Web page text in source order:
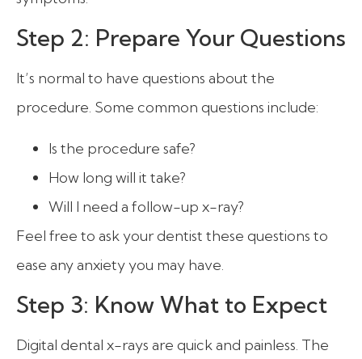
Step 2: Prepare Your Questions
It’s normal to have questions about the
procedure. Some common questions include:
Is the procedure safe?
How long will it take?
Will I need a follow-up x-ray?
Feel free to ask your dentist these questions to
ease any anxiety you may have.
Step 3: Know What to Expect
Digital dental x-rays are quick and painless. The